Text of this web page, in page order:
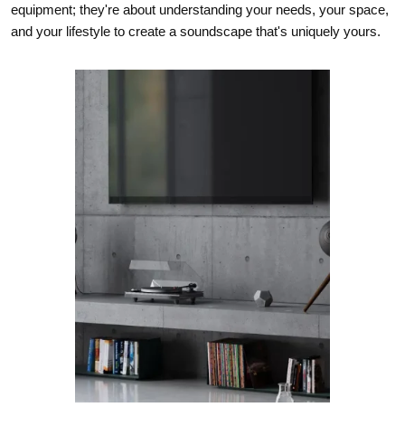
equipment; they're about understanding your needs, your space,
and your lifestyle to create a soundscape that's uniquely yours.